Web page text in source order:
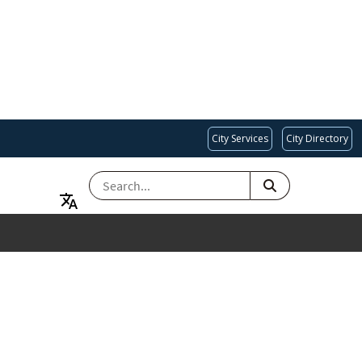
City Services City Directory
SEARCH